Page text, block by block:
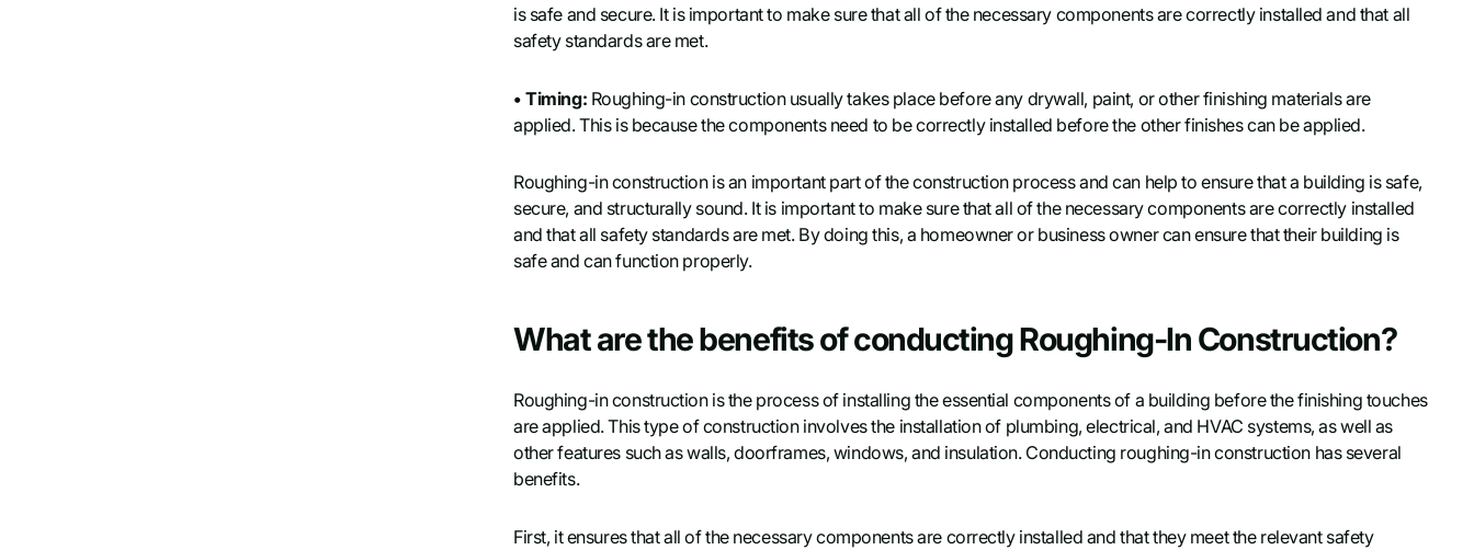
is safe and secure. It is important to make sure that all of the necessary components are correctly installed and that all
safety standards are met.
• Timing: Roughing-in construction usually takes place before any drywall, paint, or other finishing materials are
applied. This is because the components need to be correctly installed before the other finishes can be applied.
Roughing-in construction is an important part of the construction process and can help to ensure that a building is safe,
secure, and structurally sound. It is important to make sure that all of the necessary components are correctly installed
and that all safety standards are met. By doing this, a homeowner or business owner can ensure that their building is
safe and can function properly.
What are the benefits of conducting Roughing-In Construction?
Roughing-in construction is the process of installing the essential components of a building before the finishing touches
are applied. This type of construction involves the installation of plumbing, electrical, and HVAC systems, as well as
other features such as walls, doorframes, windows, and insulation. Conducting roughing-in construction has several
benefits.
First, it ensures that all of the necessary components are correctly installed and that they meet the relevant safety